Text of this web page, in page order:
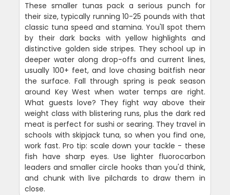
These smaller tunas pack a serious punch for
their size, typically running 10-25 pounds with that
classic tuna speed and stamina. You'll spot them
by their dark backs with yellow highlights and
distinctive golden side stripes. They school up in
deeper water along drop-offs and current lines,
usually 100+ feet, and love chasing baitfish near
the surface. Fall through spring is peak season
around Key West when water temps are right.
What guests love? They fight way above their
weight class with blistering runs, plus the dark red
meat is perfect for sushi or searing. They travel in
schools with skipjack tuna, so when you find one,
work fast. Pro tip: scale down your tackle - these
fish have sharp eyes. Use lighter fluorocarbon
leaders and smaller circle hooks than you'd think,
and chunk with live pilchards to draw them in
close.